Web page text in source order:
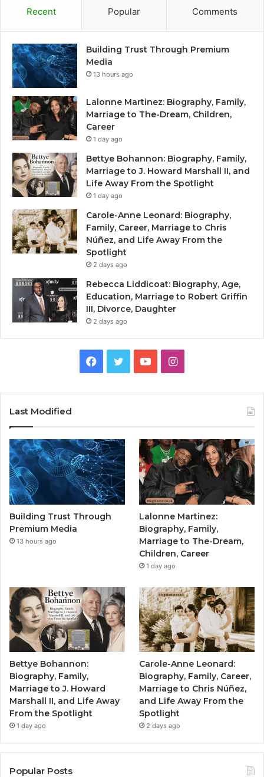
Recent Popular Comments
Building Trust Through Premium
Media
13 hours ago
Lalonne Martinez: Biography, Family,
Marriage to The-Dream, Children,
Career
1 day ago
Bettye Bohannon: Biography, Family,
Marriage to J. Howard Marshall II, and
Life Away From the Spotlight
1 day ago
Carole-Anne Leonard: Biography,
Family, Career, Marriage to Chris
Núñez, and Life Away From the
Spotlight
2 days ago
Rebecca Liddicoat: Biography, Age,
Education, Marriage to Robert Griffin
III, Divorce, Daughter
2 days ago
Facebook
TwitterYouTubeInstagram
Last Modified
Building Trust Through
Premium Media
13 hours ago
Lalonne Martinez:
Biography, Family,
Marriage to The-Dream,
Children, Career
1 day ago
Bettye Bohannon:
Biography, Family,
Marriage to J. Howard
Marshall II, and Life Away
From the Spotlight
1 day ago
Carole-Anne Leonard:
Biography, Family, Career,
Marriage to Chris Núñez,
and Life Away From the
Spotlight
2 days ago
Popular Posts